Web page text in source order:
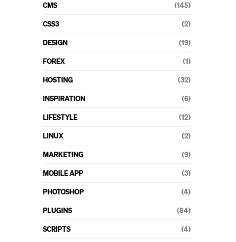
CMS (145)
CSS3 (2)
DESIGN (19)
FOREX (1)
HOSTING (32)
INSPIRATION (6)
LIFESTYLE (12)
LINUX (2)
MARKETING (9)
MOBILE APP (3)
PHOTOSHOP (4)
PLUGINS (84)
SCRIPTS (4)